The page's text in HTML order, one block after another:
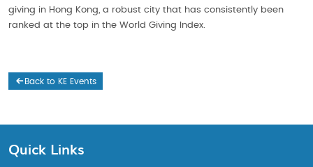
giving in Hong Kong, a robust city that has consistently been
ranked at the top in the World Giving Index.
Back to KE Events
Quick Links